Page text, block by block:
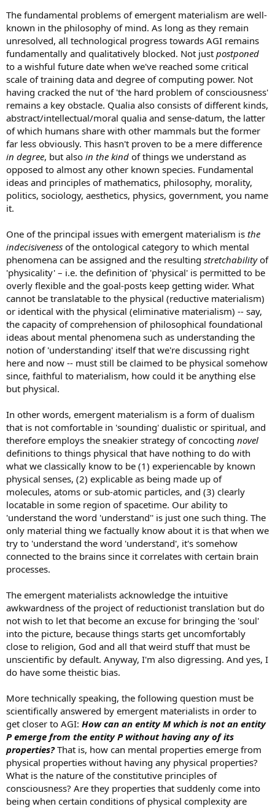
The fundamental problems of emergent materialism are well-
known in the philosophy of mind. As long as they remain
unresolved, all technological progress towards AGI remains
fundamentally and qualitatively blocked. Not just postponed
to a wishful future date when we've reached some critical
scale of training data and degree of computing power. Not
having cracked the nut of 'the hard problem of consciousness'
remains a key obstacle. Qualia also consists of different kinds,
abstract/intellectual/moral qualia and sense-datum, the latter
of which humans share with other mammals but the former
far less obviously. This hasn't proven to be a mere difference
in degree, but also in the kind of things we understand as
opposed to almost any other known species. Fundamental
ideas and principles of mathematics, philosophy, morality,
politics, sociology, aesthetics, physics, government, you name
it.
One of the principal issues with emergent materialism is the
indecisiveness of the ontological category to which mental
phenomena can be assigned and the resulting stretchabilityof
'physicality' – i.e. the definition of 'physical' is permitted to be
overly flexible and the goal-posts keep getting wider. What
cannot be translatable to the physical (reductive materialism)
or identical with the physical (eliminative materialism) -- say,
the capacity of comprehension of philosophical foundational
ideas about mental phenomena such as understanding the
notion of 'understanding' itself that we're discussing right
here and now -- must still be claimed to be physical somehow
since, faithful to materialism, how could it be anything else
but physical.
In other words, emergent materialism is a form of dualism
that is not comfortable in 'sounding' dualistic or spiritual, and
therefore employs the sneakier strategy of concocting novel
definitions to things physical that have nothing to do with
what we classically know to be (1) experiencable by known
physical senses, (2) explicable as being made up of
molecules, atoms or sub-atomic particles, and (3) clearly
locatable in some region of spacetime. Our ability to
'understand the word 'understand'' is just one such thing. The
only material thing we factually know about it is that when we
try to 'understand the word 'understand', it's somehow
connected to the brains since it correlates with certain brain
processes.
The emergent materialists acknowledge the intuitive
awkwardness of the project of reductionist translation but do
not wish to let that become an excuse for bringing the 'soul'
into the picture, because things starts get uncomfortably
close to religion, God and all that weird stuff that must be
unscientific by default. Anyway, I'm also digressing. And yes, I
do have some theistic bias.
More technically speaking, the following question must be
scientifically answered by emergent materialists in order to
get closer to AGI: How can an entity M which is not an entity
P emerge from the entity P without having any of its
properties?That is, how can mental properties emerge from
physical properties without having any physical properties?
What is the nature of the constitutive principles of
consciousness? Are they properties that suddenly come into
being when certain conditions of physical complexity are